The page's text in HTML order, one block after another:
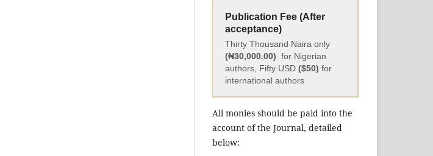
Publication Fee (After
acceptance)
Thirty Thousand Naira only
(₦30,000.00) for Nigerian
authors, Fifty USD ($50) for
international authors
All monies should be paid into the
account of the Journal, detailed
below: